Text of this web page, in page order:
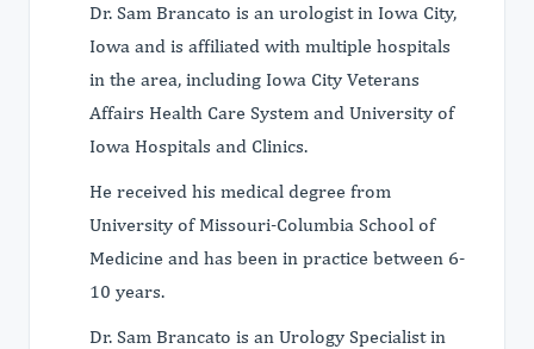
Dr. Sam Brancato is an urologist in Iowa City,
Iowa and is affiliated with multiple hospitals
in the area, including Iowa City Veterans
Affairs Health Care System and University of
Iowa Hospitals and Clinics.
He received his medical degree from
University of Missouri-Columbia School of
Medicine and has been in practice between 6-
10 years.
Dr. Sam Brancato is an Urology Specialist in